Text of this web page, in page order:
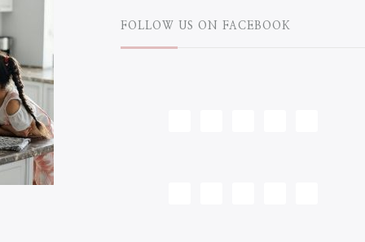
FOLLOW US ON FACEBOOK